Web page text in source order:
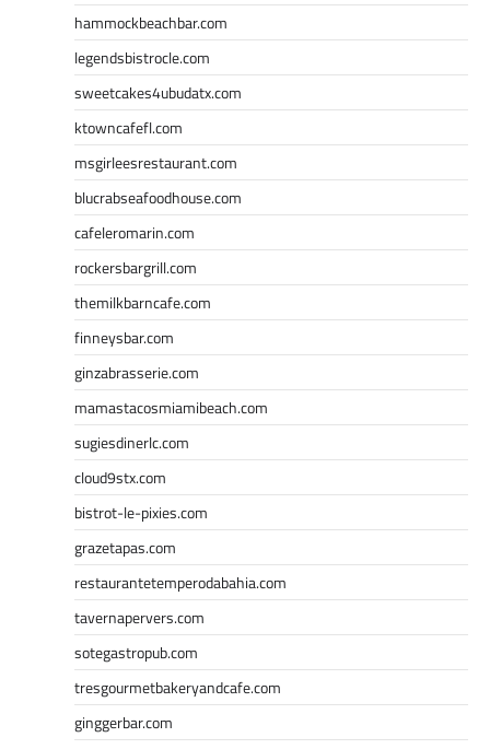
hammockbeachbar.com
legendsbistrocle.com
sweetcakes4ubudatx.com
ktowncafefl.com
msgirleesrestaurant.com
blucrabseafoodhouse.com
cafeleromarin.com
rockersbargrill.com
themilkbarncafe.com
finneysbar.com
ginzabrasserie.com
mamastacosmiamibeach.com
sugiesdinerlc.com
cloud9stx.com
bistrot-le-pixies.com
grazetapas.com
restaurantetemperodabahia.com
tavernapervers.com
sotegastropub.com
tresgourmetbakeryandcafe.com
ginggerbar.com